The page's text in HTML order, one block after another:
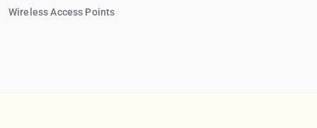
Wireless Access Points